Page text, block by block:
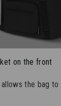
on the front
the bag to